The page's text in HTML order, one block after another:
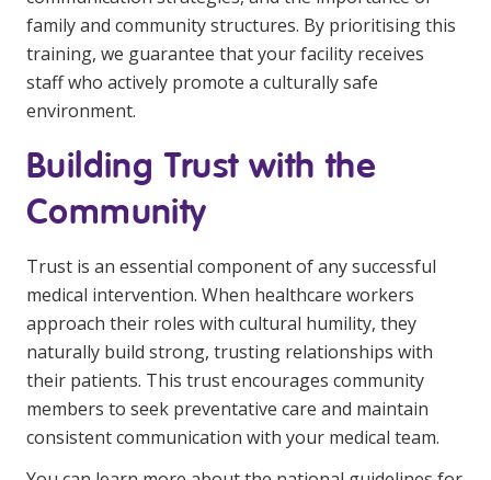
family and community structures. By prioritising this
training, we guarantee that your facility receives
staff who actively promote a culturally safe
environment.
Building Trust with the
Community
Trust is an essential component of any successful
medical intervention. When healthcare workers
approach their roles with cultural humility, they
naturally build strong, trusting relationships with
their patients. This trust encourages community
members to seek preventative care and maintain
consistent communication with your medical team.